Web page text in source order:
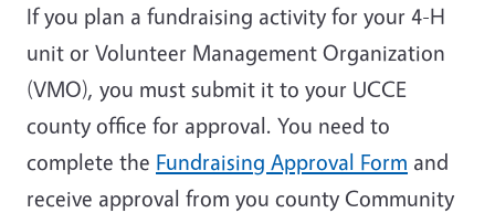
If you plan a fundraising activity for your 4-H
unit or Volunteer Management Organization
(VMO), you must submit it to your UCCE
county office for approval. You need to
complete the Fundraising Approval Form and
receive approval from you county Community